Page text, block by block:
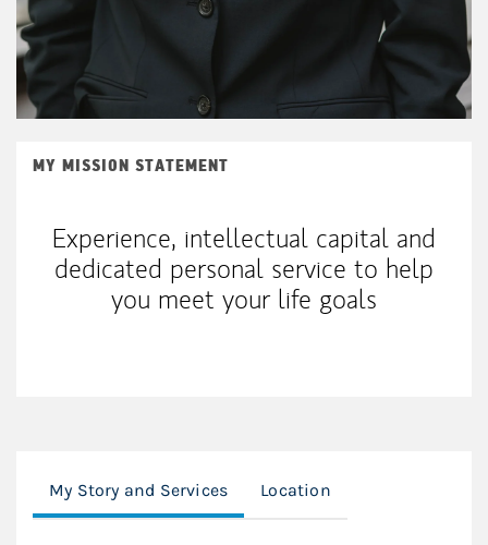
MY MISSION STATEMENT
Experience, intellectual capital and
dedicated personal service to help
you meet your life goals
My Story and Services Location